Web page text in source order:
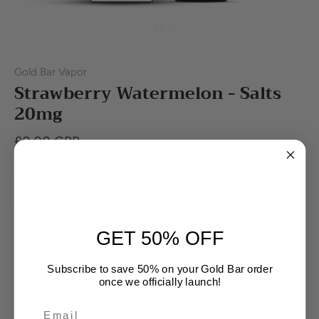
Gold Bar Vapor
Strawberry Watermelon - Salts
20mg
£0.00 GBP
Buy it now
GET 50% OFF
Subscribe to save 50% on your Gold Bar order
once we officially launch!